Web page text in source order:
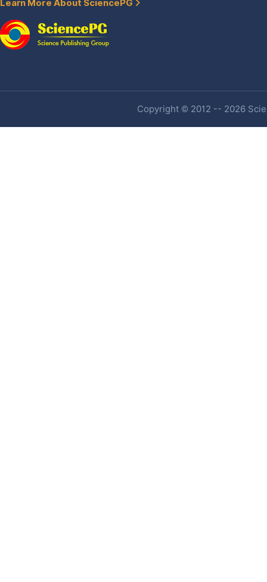
Learn More About SciencePG
Copyright © 2012 -- 2026